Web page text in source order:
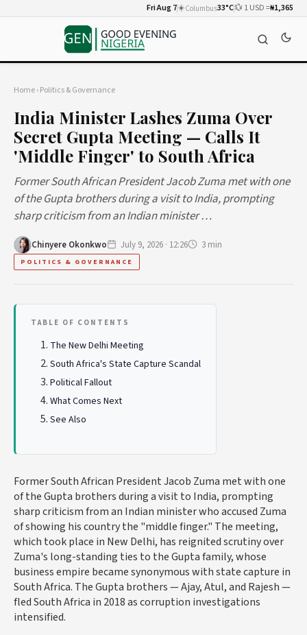
Fri Aug 7☀️Columbus33°C💱 1 USD =₦1,365
Home›Politics & Governance
India Minister Lashes Zuma Over
Secret Gupta Meeting — Calls It
'Middle Finger' to South Africa
Former South African President Jacob Zuma met with one
of the Gupta brothers during a visit to India, prompting
sharp criticism from an Indian minister …
Chinyere Okonkwo July 9, 2026 · 12:26 3 min
POLITICS & GOVERNANCE
TABLE OF CONTENTS
The New Delhi Meeting
South Africa's State Capture Scandal
Political Fallout
What Comes Next
See Also
Former South African President Jacob Zuma met with one
of the Gupta brothers during a visit to India, prompting
sharp criticism from an Indian minister who accused Zuma
of showing his country the "middle finger." The meeting,
which took place in New Delhi, has reignited scrutiny over
Zuma's long-standing ties to the Gupta family, whose
business empire became synonymous with state capture in
South Africa. The Gupta brothers — Ajay, Atul, and Rajesh —
fled South Africa in 2018 as corruption investigations
intensified.